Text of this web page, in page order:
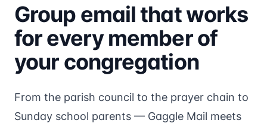
Group email that works
for every member of
your congregation
From the parish council to the prayer chain to
Sunday school parents — Gaggle Mail meets